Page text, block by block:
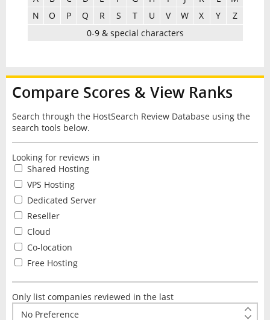
N
O P Q R S T U V W X Y
Z
0-9 & special characters
Compare Scores & View Ranks
Search through the HostSearch Review Database using the
search tools below.
Looking for reviews in
Shared Hosting
VPS Hosting
Dedicated Server
Reseller
Cloud
Co-location
Free Hosting
Only list companies reviewed in the last